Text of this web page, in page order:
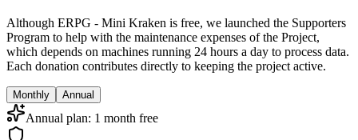
Although ERPG - Mini Kraken is free, we launched the Supporters
Program to help with the maintenance expenses of the Project,
which depends on machines running 24 hours a day to process data.
Each donation contributes directly to keeping the project active.
Monthly Annual
Annual plan: 1 month free